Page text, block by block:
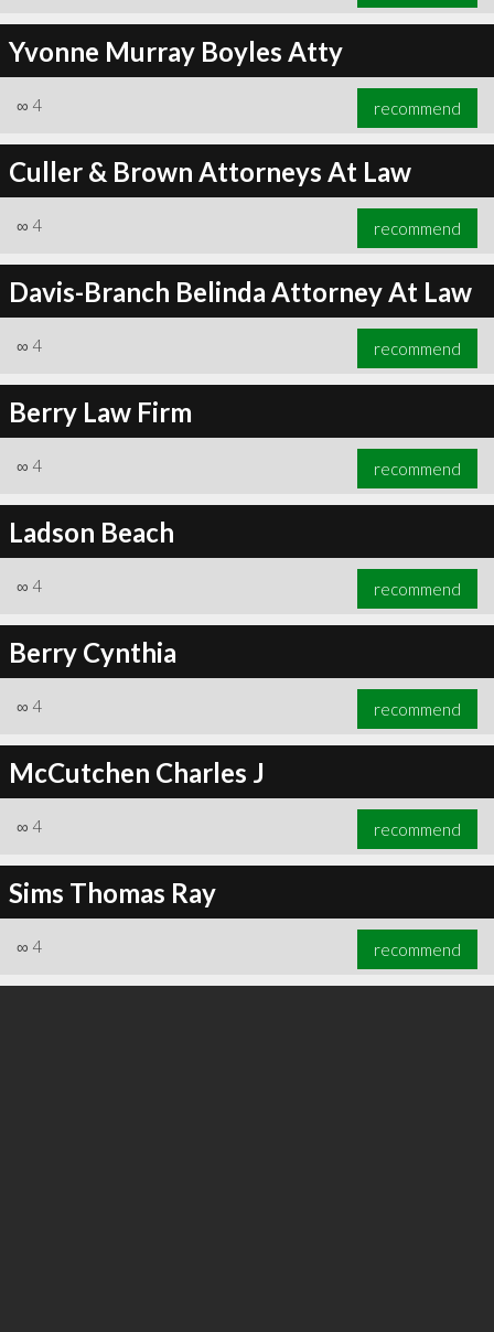
Yvonne Murray Boyles Atty
∞ 4 recommend
Culler & Brown Attorneys At Law
∞ 4 recommend
Davis-Branch Belinda Attorney At Law
∞ 4 recommend
Berry Law Firm
∞ 4 recommend
Ladson Beach
∞ 4 recommend
Berry Cynthia
∞ 4 recommend
McCutchen Charles J
∞ 4 recommend
Sims Thomas Ray
∞ 4 recommend